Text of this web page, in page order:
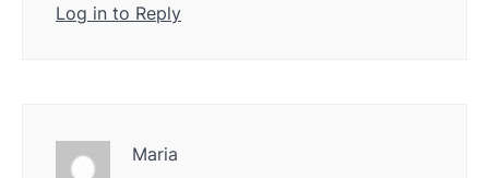
Log in to Reply
Maria